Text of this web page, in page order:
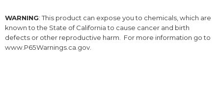
WARNING: This product can expose you to chemicals, which are
known to the State of California to cause cancer and birth
defects or other reproductive harm. For more information go to
www.P65Warnings.ca.gov.